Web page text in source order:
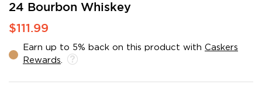
24 Bourbon Whiskey
$111.99
Earn up to 5% back on this product with Caskers
Rewards
the
beginning
of
images
gallery